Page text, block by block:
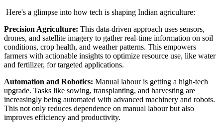
Here's a glimpse into how tech is shaping Indian agriculture:
Precision Agriculture: This data-driven approach uses sensors,
drones, and satellite imagery to gather real-time information on soil
conditions, crop health, and weather patterns. This empowers
farmers with actionable insights to optimize resource use, like water
and fertilizer, for targeted applications.
Automation and Robotics: Manual labour is getting a high-tech
upgrade. Tasks like sowing, transplanting, and harvesting are
increasingly being automated with advanced machinery and robots.
This not only reduces dependence on manual labour but also
improves efficiency and productivity.